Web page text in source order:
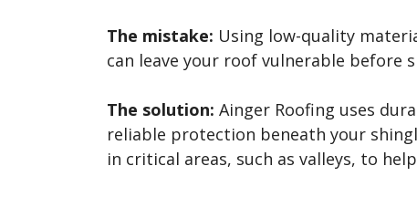
The mistake: Using low-quality
can leave your roof vulnerable before
The solution: Ainger Roofing uses
reliable protection beneath your
in critical areas, such as valleys, to